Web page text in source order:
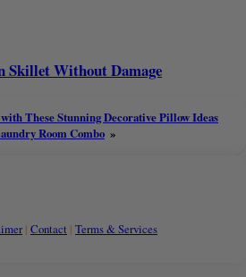
Skillet Without Damage
These Stunning Decorative Pillow Ideas
Room Combo »
| Contact | Terms & Services